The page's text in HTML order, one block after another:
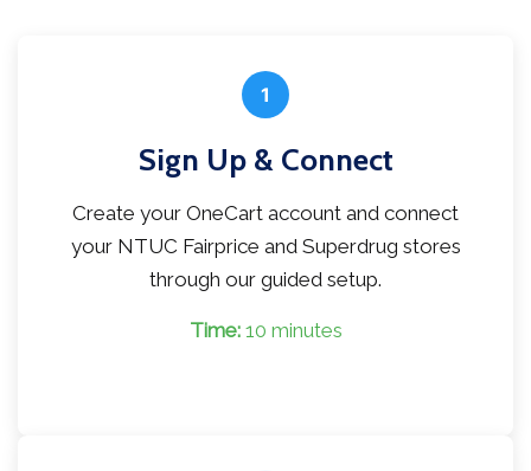
1
Sign Up & Connect
Create your OneCart account and connect
your NTUC Fairprice and Superdrug stores
through our guided setup.
Time:10 minutes